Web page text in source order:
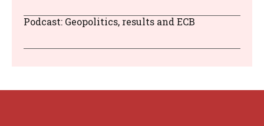
Podcast: Geopolitics, results and ECB